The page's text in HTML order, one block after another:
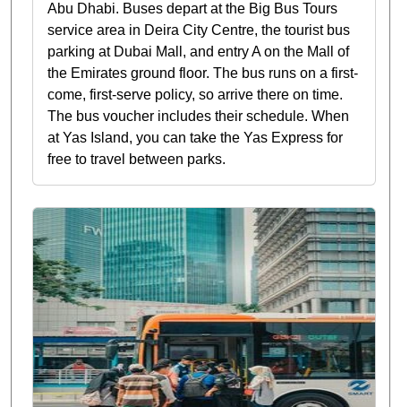
Abu Dhabi. Buses depart at the Big Bus Tours
service area in Deira City Centre, the tourist bus
parking at Dubai Mall, and entry A on the Mall of
the Emirates ground floor. The bus runs on a first-
come, first-serve policy, so arrive there on time.
The bus voucher includes their schedule. When
at Yas Island, you can take the Yas Express for
free to travel between parks.